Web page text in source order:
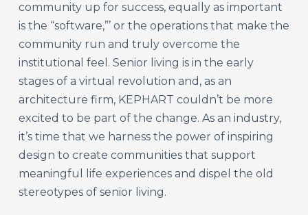
community up for success, equally as important
is the “software,”’ or the operations that make the
community run and truly overcome the
institutional feel. Senior living is in the early
stages of a virtual revolution and, as an
architecture firm, KEPHART couldn’t be more
excited to be part of the change. As an industry,
it’s time that we harness the power of inspiring
design to create communities that support
meaningful life experiences and dispel the old
stereotypes of senior living.